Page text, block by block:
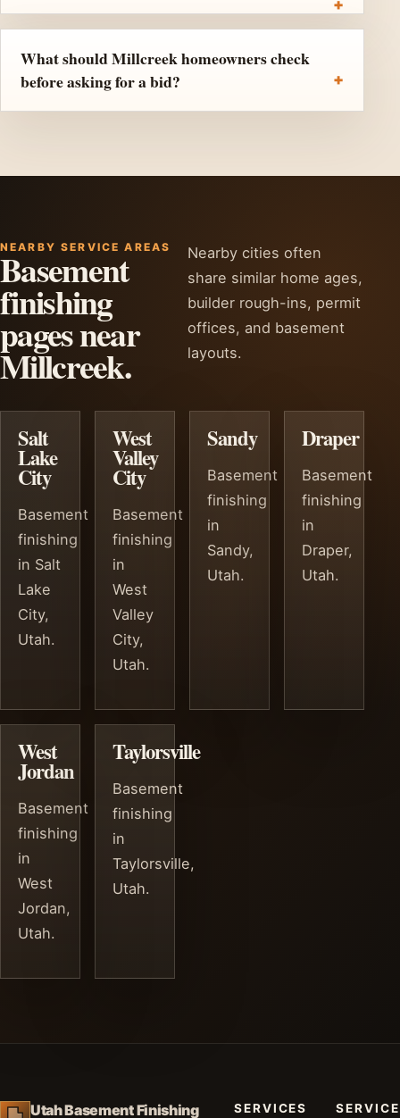
What should Millcreek homeowners check
before asking for a bid?
NEARBY SERVICE AREAS
Basement
finishing
pages near
Millcreek.
Nearby cities often
share similar home ages,
builder rough-ins, permit
offices, and basement
layouts.
Salt
Lake
City
Basement
finishing
in Salt
Lake
City,
Utah.
West
Valley
City
Basement
finishing
in
West
Valley
City,
Utah.
Sandy
Basement
finishing
in
Sandy,
Utah.
Draper
Basement
finishing
in
Draper,
Utah.
West
Jordan
Basement
finishing
in
West
Jordan,
Utah.
Taylorsville
Basement
finishing
in
Taylorsville,
Utah.
Utah Basement Finishing SERVICES
SERVICE